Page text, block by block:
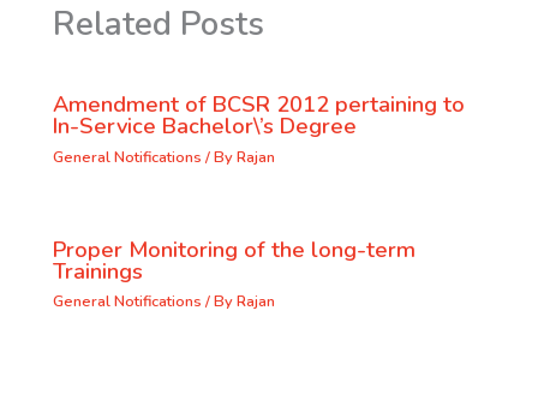
Related Posts
Amendment of BCSR 2012 pertaining to
In-Service Bachelor\’s Degree
General Notifications / ByRajan
Proper Monitoring of the long-term
Trainings
General Notifications / ByRajan